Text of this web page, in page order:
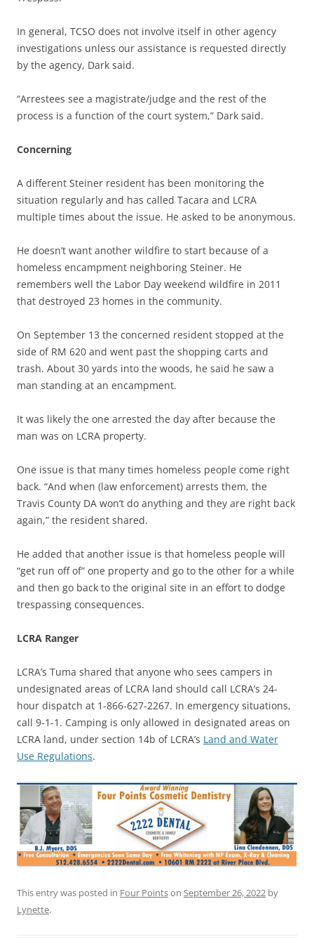
In general, TCSO does not involve itself in other agency
investigations unless our assistance is requested directly
by the agency, Dark said.
“Arrestees see a magistrate/judge and the rest of the
process is a function of the court system,” Dark said.
Concerning
A different Steiner resident has been monitoring the
situation regularly and has called Tacara and LCRA
multiple times about the issue. He asked to be anonymous.
He doesn’t want another wildfire to start because of a
homeless encampment neighboring Steiner. He
remembers well the Labor Day weekend wildfire in 2011
that destroyed 23 homes in the community.
On September 13 the concerned resident stopped at the
side of RM 620 and went past the shopping carts and
trash. About 30 yards into the woods, he said he saw a
man standing at an encampment.
It was likely the one arrested the day after because the
man was on LCRA property.
One issue is that many times homeless people come right
back. “And when (law enforcement) arrests them, the
Travis County DA won’t do anything and they are right back
again,” the resident shared.
He added that another issue is that homeless people will
“get run off of” one property and go to the other for a while
and then go back to the original site in an effort to dodge
trespassing consequences.
LCRA Ranger
LCRA’s Tuma shared that anyone who sees campers in
undesignated areas of LCRA land should call LCRA’s 24-
hour dispatch at 1-866-627-2267. In emergency situations,
call 9-1-1. Camping is only allowed in designated areas on
LCRA land, under section 14b of LCRA’s Land and Water
Use Regulations.
This entry was posted in Four Pointson September 26, 2022 by
Lynette.